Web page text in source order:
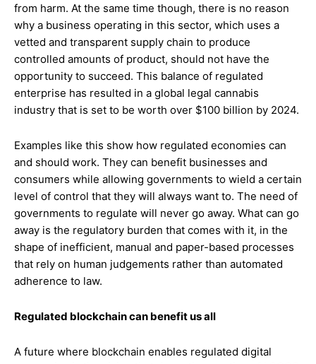
from harm. At the same time though, there is no reason
why a business operating in this sector, which uses a
vetted and transparent supply chain to produce
controlled amounts of product, should not have the
opportunity to succeed. This balance of regulated
enterprise has resulted in a global legal cannabis
industry that is set to be worth over $100 billion by 2024.
Examples like this show how regulated economies can
and should work. They can benefit businesses and
consumers while allowing governments to wield a certain
level of control that they will always want to. The need of
governments to regulate will never go away. What can go
away is the regulatory burden that comes with it, in the
shape of inefficient, manual and paper-based processes
that rely on human judgements rather than automated
adherence to law.
Regulated blockchain can benefit us all
A future where blockchain enables regulated digital